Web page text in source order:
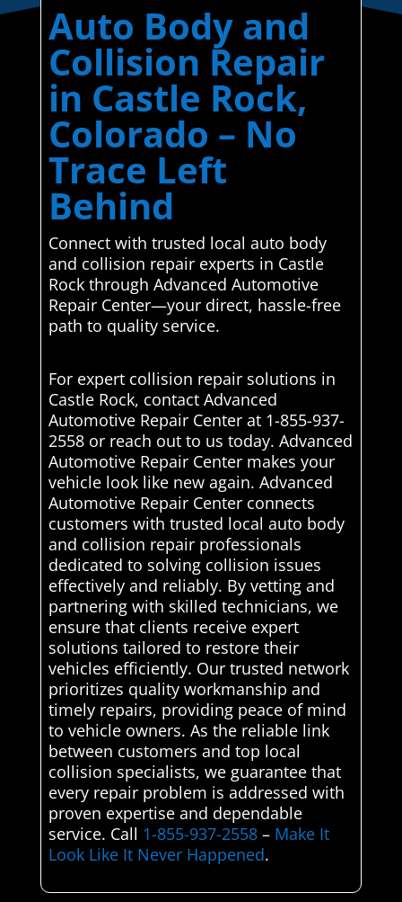
Auto Body and
Collision Repair
in Castle Rock,
Colorado – No
Trace Left
Behind
Connect with trusted local auto body
and collision repair experts in Castle
Rock through Advanced Automotive
Repair Center—your direct, hassle-free
path to quality service.
For expert collision repair solutions in
Castle Rock, contact Advanced
Automotive Repair Center at 1-855-937-
2558 or reach out to us today. Advanced
Automotive Repair Center makes your
vehicle look like new again. Advanced
Automotive Repair Center connects
customers with trusted local auto body
and collision repair professionals
dedicated to solving collision issues
effectively and reliably. By vetting and
partnering with skilled technicians, we
ensure that clients receive expert
solutions tailored to restore their
vehicles efficiently. Our trusted network
prioritizes quality workmanship and
timely repairs, providing peace of mind
to vehicle owners. As the reliable link
between customers and top local
collision specialists, we guarantee that
every repair problem is addressed with
proven expertise and dependable
service. Call 1-855-937-2558– Make It
Look Like It Never Happened.